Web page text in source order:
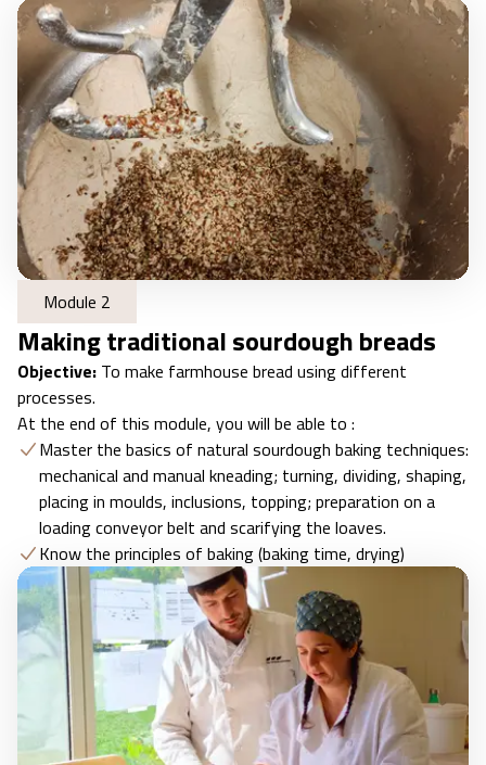
Module 2
Making traditional sourdough breads
Objective: To make farmhouse bread using different
processes.
At the end of this module, you will be able to :
Master the basics of natural sourdough baking techniques:
mechanical and manual kneading; turning, dividing, shaping,
placing in moulds, inclusions, topping; preparation on a
loading conveyor belt and scarifying the loaves.
Know the principles of baking (baking time, drying)